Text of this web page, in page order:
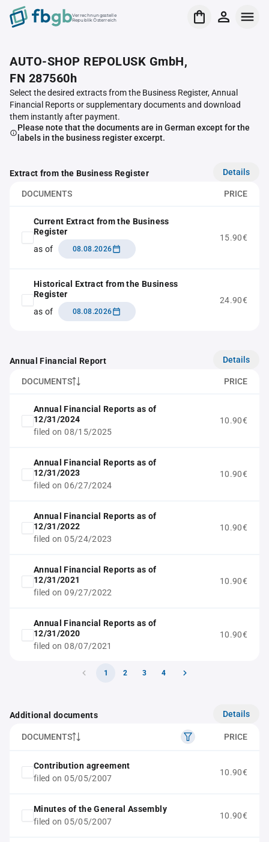
Verrechnungsstelle
Republik Österreich
AUTO-SHOP REPOLUSK GmbH,
FN 287560h
Select the desired extracts from the Business Register, Annual
Financial Reports or supplementary documents and download
them instantly after payment.
Please note that the documents are in German except for the
labels in the business register excerpt.
Extract from the Business Register Details
DOCUMENTS PRICE
Current Extract from the Business
Register
as of
08.08.2026
15.90€
Historical Extract from the Business
Register
as of
08.08.2026
24.90€
Annual Financial Report Details
DOCUMENTS PRICE
Annual Financial Reports as of
12/31/2024
filed on 08/15/2025
10.90€
Annual Financial Reports as of
12/31/2023
filed on 06/27/2024
10.90€
Annual Financial Reports as of
12/31/2022
filed on 05/24/2023
10.90€
Annual Financial Reports as of
12/31/2021
filed on 09/27/2022
10.90€
Annual Financial Reports as of
12/31/2020
filed on 08/07/2021
10.90€
1 2 3 4
Additional documents Details
DOCUMENTS PRICE
Contribution agreement
filed on 05/05/2007
10.90€
Minutes of the General Assembly
filed on 05/05/2007
10.90€